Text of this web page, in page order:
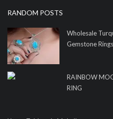
RANDOM POSTS
Wholesale
Gemstone
RAINBOW
RING